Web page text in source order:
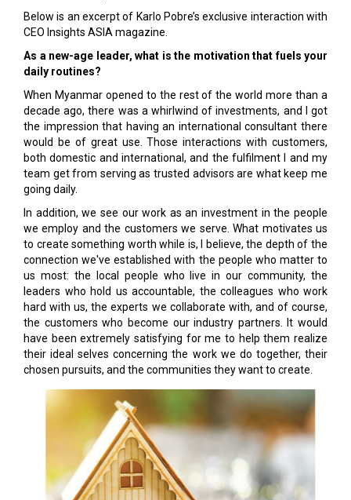
Below is an excerpt of Karlo Pobre’s exclusive interaction with
CEO Insights ASIA magazine.
As a new-age leader, what is the motivation that fuels your
daily routines?
When Myanmar opened to the rest of the world more than a
decade ago, there was a whirlwind of investments, and I got
the impression that having an international consultant there
would be of great use. Those interactions with customers,
both domestic and international, and the fulfilment I and my
team get from serving as trusted advisors are what keep me
going daily.
In addition, we see our work as an investment in the people
we employ and the customers we serve. What motivates us
to create something worth while is, I believe, the depth of the
connection we've established with the people who matter to
us most: the local people who live in our community, the
leaders who hold us accountable, the colleagues who work
hard with us, the experts we collaborate with, and of course,
the customers who become our industry partners. It would
have been extremely satisfying for me to help them realize
their ideal selves concerning the work we do together, their
chosen pursuits, and the communities they want to create.